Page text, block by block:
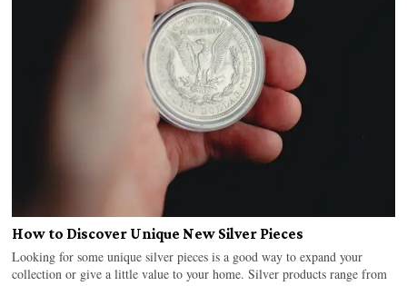
How to Discover Unique New Silver Pieces
Looking for some unique silver pieces is a good way to expand your
collection or give a little value to your home. Silver products range from